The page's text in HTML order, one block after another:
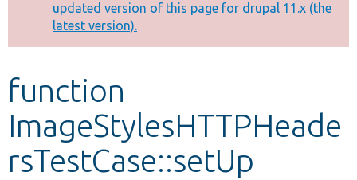
Other projects
Develop for Drupal
message
updated version of this page for drupal 11.x (the
latest version).
function
ImageStylesHTTPHeade
rsTestCase::setUp